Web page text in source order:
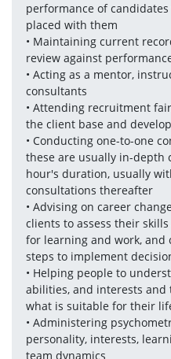
performance of
placed with them
• Maintaining current
review against
• Acting as a mentor,
consultants
• Attending recruitment
the client base and
• Conducting one-to-one
these are usually in-depth
hour's duration, usually
consultations thereafter
• Advising on career
clients to assess their
for learning and work, and
steps to implement
• Helping people to
abilities, and interests and
what is suitable for their
• Administering
personality, interests,
team dynamics